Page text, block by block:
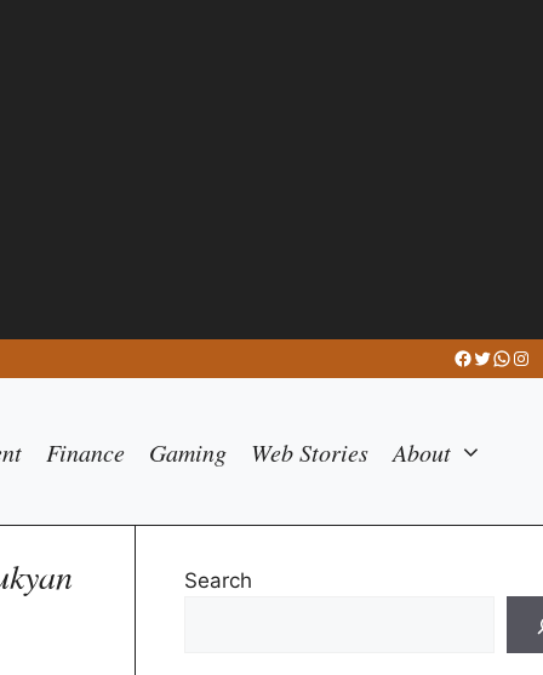
Facebook
Twitter
Finance Gaming Web Stories About
Search